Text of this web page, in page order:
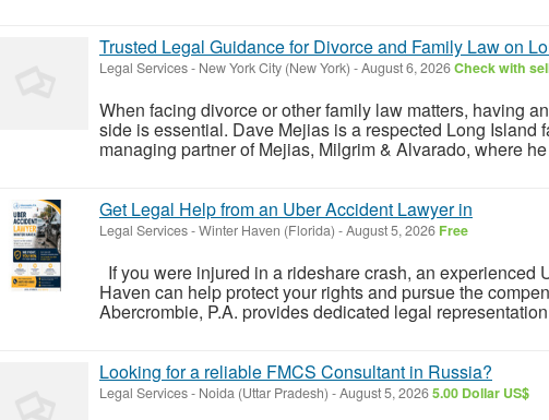
Trusted Legal Guidance for Divorce and Family Law on
Legal Services- New York City (New York) -August 6, 2026Check with
When facing divorce or other family law matters, having
side is essential. Dave Mejias is a respected Long Island
managing partner of Mejias, Milgrim & Alvarado, where
Get Legal Help from an Uber Accident Lawyer in
Legal Services-Winter Haven (Florida) -August 5, 2026 Free
If you were injured in a rideshare crash, an experienced
Haven can help protect your rights and pursue the
Abercrombie, P.A. provides dedicated legal
Looking for a reliable FMCS Consultant in Russia?
Legal Services- Noida (Uttar Pradesh) -August 5, 20265.00 Dollar US$